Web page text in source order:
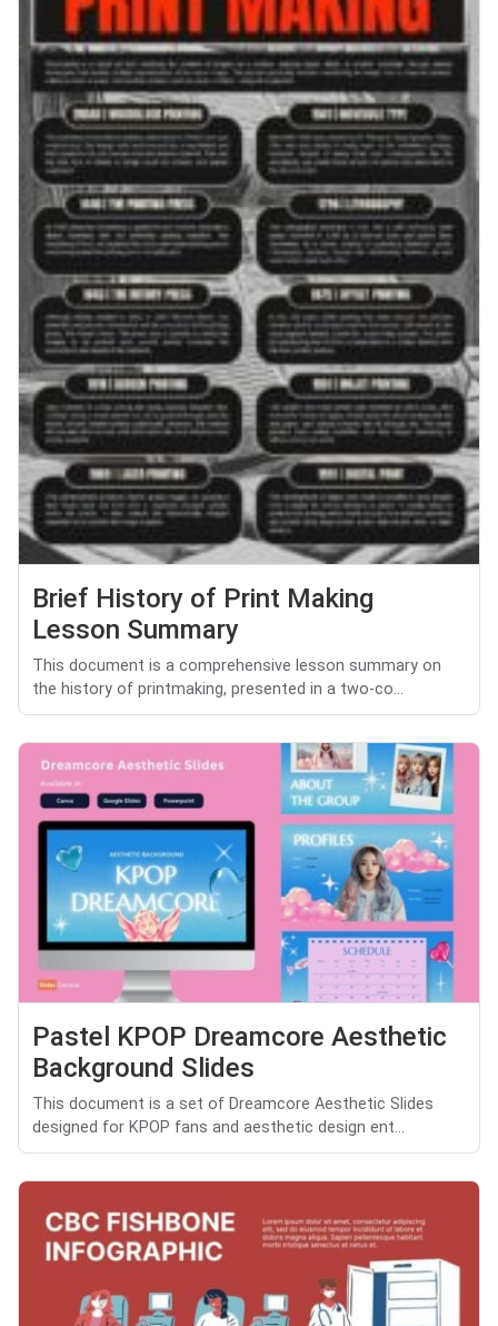
Brief History of Print Making
Lesson Summary
This document is a comprehensive lesson summary on
the history of printmaking, presented in a two-co...
Pastel KPOP Dreamcore Aesthetic
Background Slides
This document is a set of Dreamcore Aesthetic Slides
designed for KPOP fans and aesthetic design ent...